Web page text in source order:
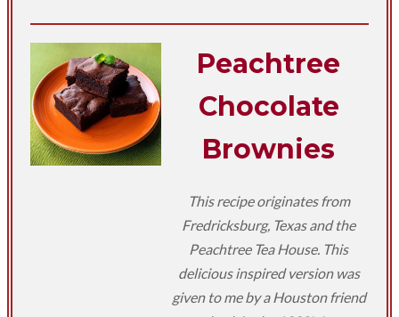
Peachtree
Chocolate
Brownies
This recipe originates from
Fredricksburg, Texas and the
Peachtree Tea House. This
delicious inspired version was
given to me by a Houston friend